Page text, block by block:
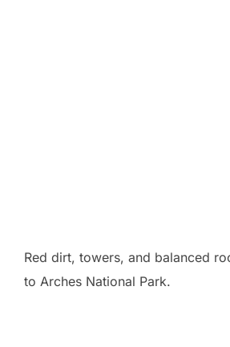
Red dirt, towers, and balanced
to Arches National Park.